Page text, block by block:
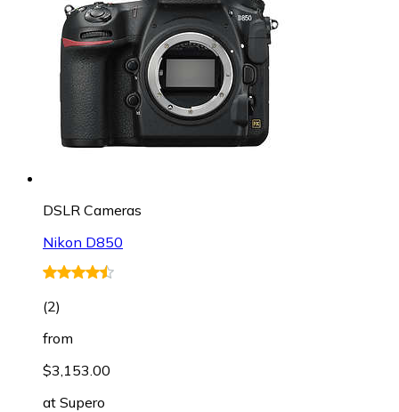
DSLR Cameras
Nikon D850
(2)
from
$3,153.00
at Supero